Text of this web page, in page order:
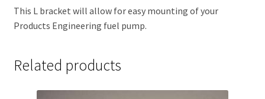
This L bracket will allow for easy mounting of your
Products Engineering fuel pump.
Related products